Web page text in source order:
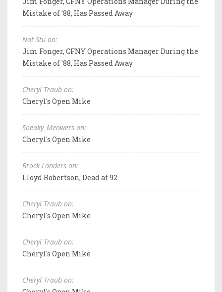
Mistake of '88, Has Passed Away
Not Stu on:
Jim Fonger, CFNY Operations Manager During the
Mistake of '88, Has Passed Away
Cheryl Traub on:
Cheryl's Open Mike
Sneaky_Meowers on:
Cheryl's Open Mike
Brock Landers on:
Lloyd Robertson, Dead at 92
Cheryl Traub on:
Cheryl's Open Mike
Cheryl Traub on:
Cheryl's Open Mike
Cheryl Traub on: